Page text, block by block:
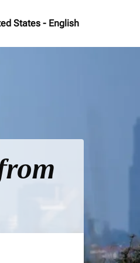
States - English